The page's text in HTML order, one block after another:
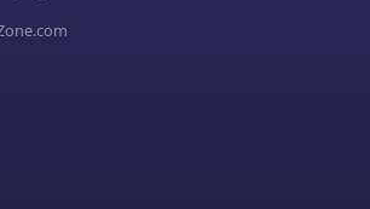
as a DXCC entity.